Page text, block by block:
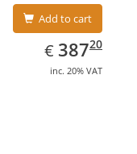
Add to cart
€ EUR
387.20
38720
inc. 20% VAT